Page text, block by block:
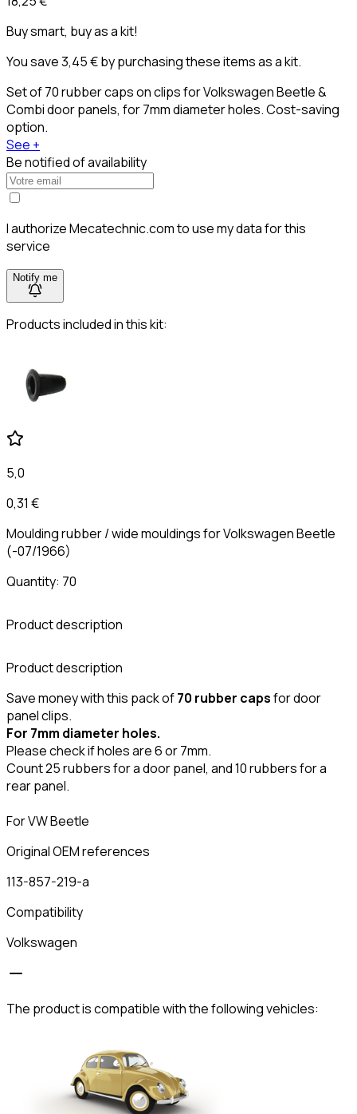
Buy smart, buy as a kit!
You save 3,45 € by purchasing these items as a kit.
Set of 70 rubber caps on clips for Volkswagen Beetle &
Combi door panels, for 7mm diameter holes. Cost-saving
option.
See +
Be notified of availability
I authorize Mecatechnic.com to use my data for this
service
Notify me
Products included in this kit:
5,0
0,31 €
Moulding rubber / wide mouldings for Volkswagen Beetle
(-07/1966)
Quantity: 70
Product description
Product description
Save money with this pack of70 rubber capsfor door
panel clips.
For 7mm diameter holes.
Please check if holes are 6 or 7mm.
Count 25 rubbers for a door panel, and 10 rubbers for a
rear panel.
For VW Beetle
Original OEM references
113-857-219-a
Compatibility
Volkswagen
The product is compatible with the following vehicles: